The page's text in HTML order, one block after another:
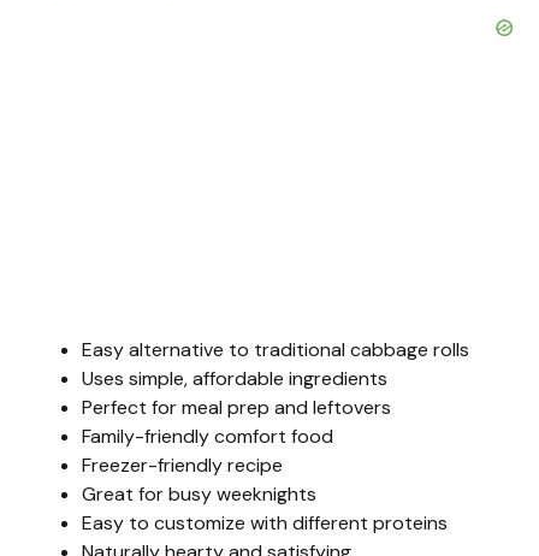
Easy alternative to traditional cabbage rolls
Uses simple, affordable ingredients
Perfect for meal prep and leftovers
Family-friendly comfort food
Freezer-friendly recipe
Great for busy weeknights
Easy to customize with different proteins